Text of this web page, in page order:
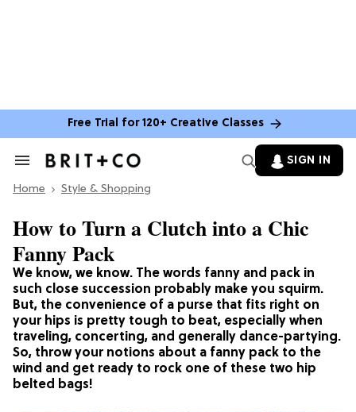
Free Trial for 120+ Creative Classes
Search
Section
SIGN IN
Home Style & Shopping
We know, we know. The words fanny and pack in
such close succession probably make you squirm.
But, the convenience of a purse that fits right on
your hips is pretty tough to beat, especially when
traveling, concerting, and generally dance-partying.
So, throw your notions about a fanny pack to the
wind and get ready to rock one of these two hip
belted bags!
How to Turn a Clutch into a Chic
Fanny Pack